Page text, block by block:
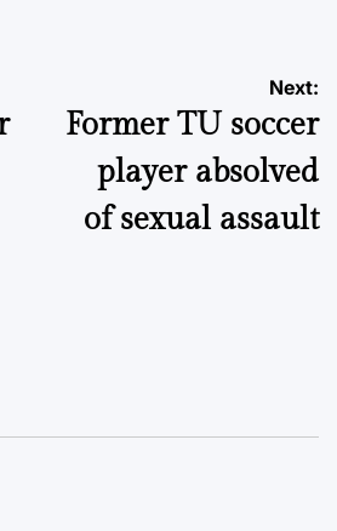
Next:
Former TU soccer
player absolved
of sexual assault